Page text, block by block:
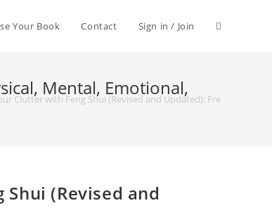
Your Book Contact Sign in / Join
Mental, Emotional,
Clutter with Feng Shui (Revised and Updated): Free
(Revised and